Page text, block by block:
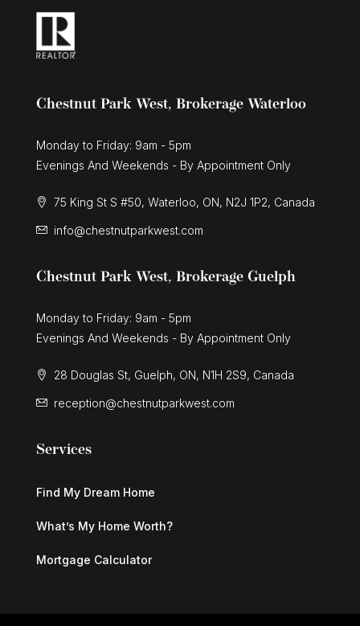
Chestnut Park West, Brokerage Waterloo
Monday to Friday: 9am - 5pm
Evenings And Weekends - By Appointment Only
75 King St S #50, Waterloo, ON, N2J 1P2, Canada
info@chestnutparkwest.com
Chestnut Park West, Brokerage Guelph
Monday to Friday: 9am - 5pm
Evenings And Weekends - By Appointment Only
28 Douglas St, Guelph, ON, N1H 2S9, Canada
reception@chestnutparkwest.com
Services
Find My Dream Home
What’s My Home Worth?
Mortgage Calculator